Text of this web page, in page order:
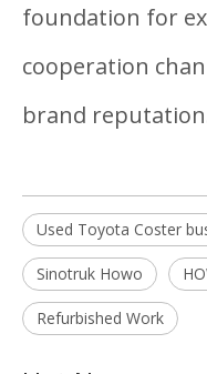
foundation for
cooperation
brand
Used Toyota Coster
Sinotruk Howo
Refurbished Work